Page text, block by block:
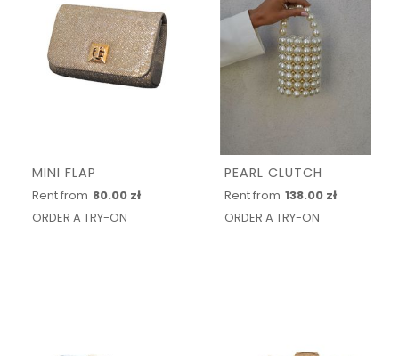
MINI FLAP
Rent from 80.00 zł
ORDER A TRY-ON
PEARL CLUTCH
Rent from 138.00 zł
ORDER A TRY-ON